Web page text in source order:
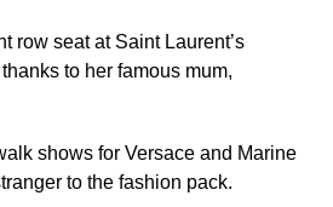
row seat at Saint Laurent’s
to her famous mum,
shows for Versace and Marine
to the fashion pack.